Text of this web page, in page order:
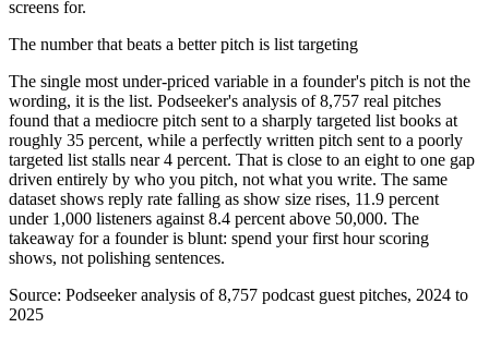
screens for.
The number that beats a better pitch is list targeting
The single most under-priced variable in a founder's pitch is not the
wording, it is the list. Podseeker's analysis of 8,757 real pitches
found that a mediocre pitch sent to a sharply targeted list books at
roughly 35 percent, while a perfectly written pitch sent to a poorly
targeted list stalls near 4 percent. That is close to an eight to one gap
driven entirely by who you pitch, not what you write. The same
dataset shows reply rate falling as show size rises, 11.9 percent
under 1,000 listeners against 8.4 percent above 50,000. The
takeaway for a founder is blunt: spend your first hour scoring
shows, not polishing sentences.
Source: Podseeker analysis of 8,757 podcast guest pitches, 2024 to
2025